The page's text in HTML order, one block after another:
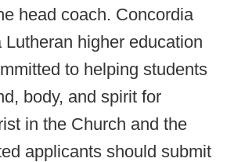
head coach. Concordia
higher education
to helping students
body, and spirit for
in the Church and the
applicants should submit